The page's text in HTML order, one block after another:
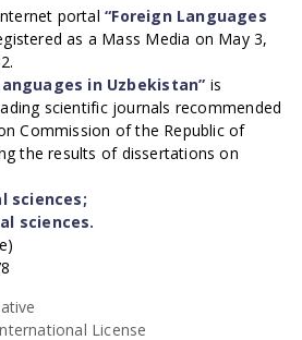
portal“Foreign Languages
as a Mass Media on May 3,
in Uzbekistan” is
scientific journals recommended
Commission of the Republic of
the results of dissertations on
sciences;
sciences.
License